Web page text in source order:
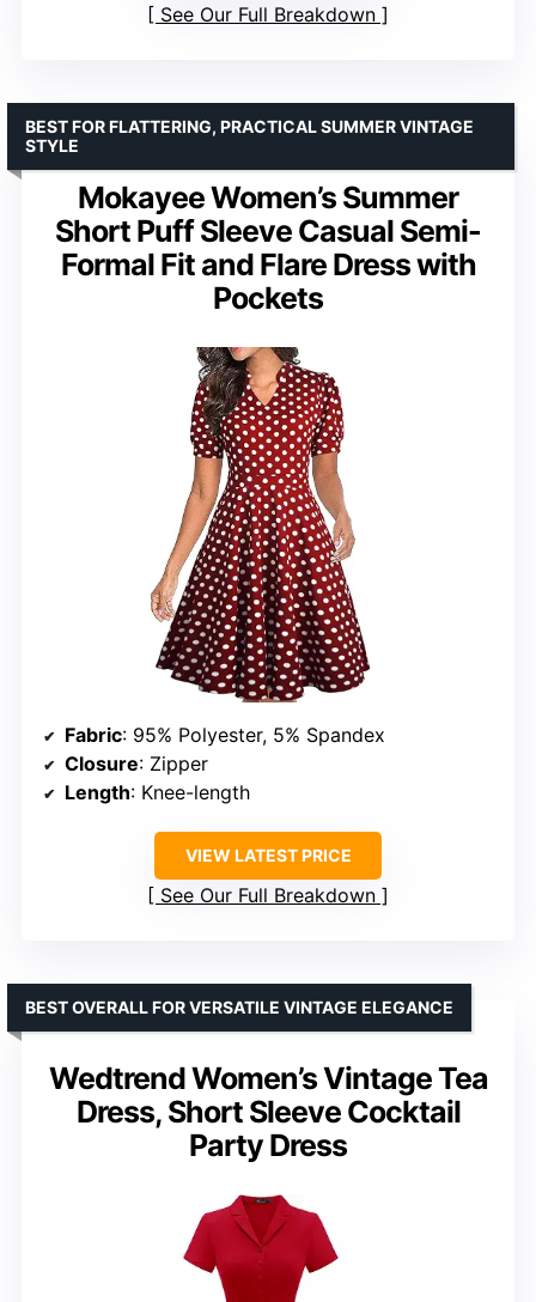
See Our Full Breakdown
Mokayee Women’s Summer
Short Puff Sleeve Casual Semi-
Formal Fit and Flare Dress with
Pockets
BEST FOR FLATTERING, PRACTICAL SUMMER VINTAGE
STYLE
Fabric: 95% Polyester, 5% Spandex
Closure: Zipper
Length: Knee-length
VIEW LATEST PRICE
See Our Full Breakdown
Wedtrend Women’s Vintage Tea
Dress, Short Sleeve Cocktail
Party Dress
BEST OVERALL FOR VERSATILE VINTAGE ELEGANCE